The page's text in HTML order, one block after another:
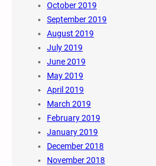
October 2019
September 2019
August 2019
July 2019
June 2019
May 2019
April 2019
March 2019
February 2019
January 2019
December 2018
November 2018